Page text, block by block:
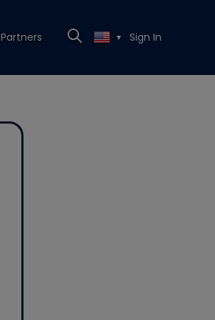
Partners ▼ Sign In